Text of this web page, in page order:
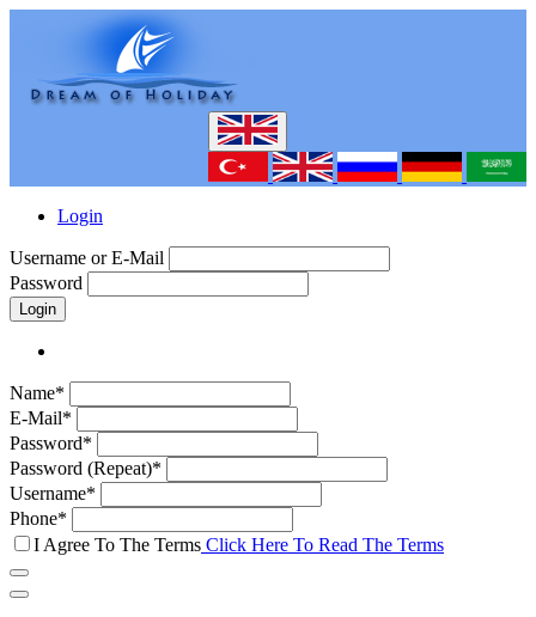
Login
Username or E-Mail
Password
Login
Name*
E-Mail*
Password*
Password (Repeat)*
Username*
Phone*
I Agree To The Terms Click Here To Read The Terms